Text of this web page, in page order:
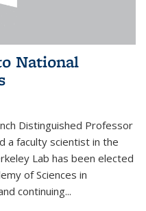
National
Distinguished Professor
a faculty scientist in the
Lab has been elected
of Sciences in
continuing...